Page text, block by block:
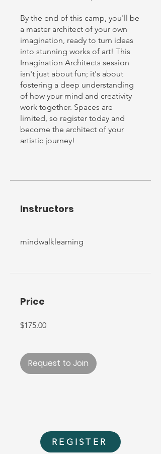
By the end of this camp, you'll be
a master architect of your own
imagination, ready to turn ideas
into stunning works of art! This
Imagination Architects session
isn't just about fun; it's about
fostering a deep understanding
of how your mind and creativity
work together. Spaces are
limited, so register today and
become the architect of your
Instructors
mindwalklearning
Price
$175.00
Request to Join
REGISTER